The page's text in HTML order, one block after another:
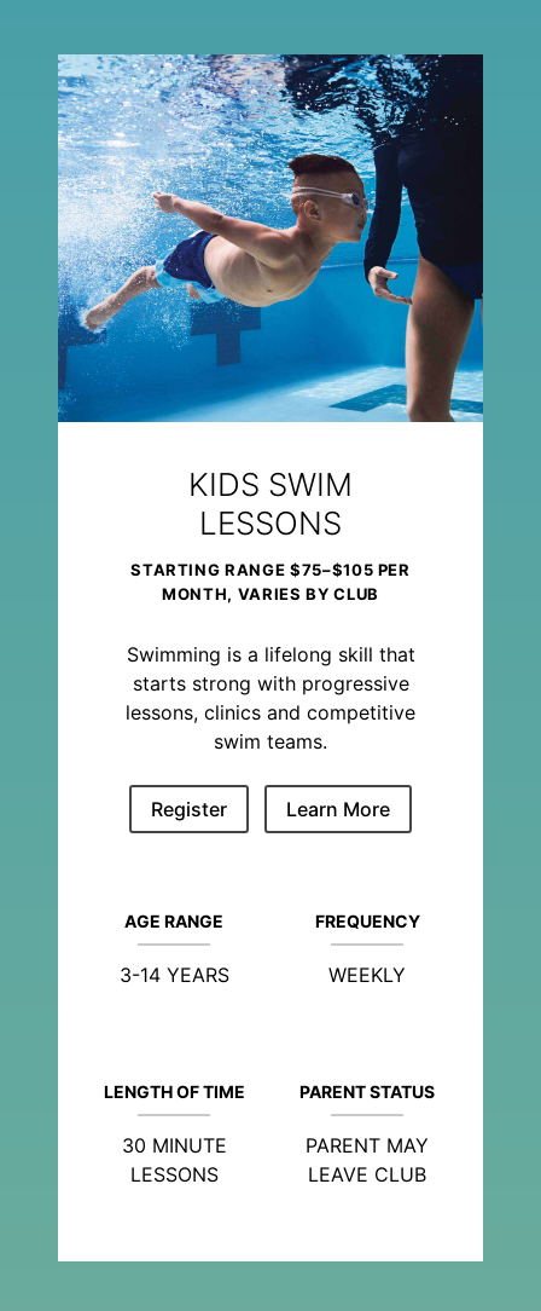
KIDS SWIM
LESSONS
STARTING RANGE $75–$105 PER
MONTH, VARIES BY CLUB
Swimming is a lifelong skill that
starts strong with progressive
lessons, clinics and competitive
swim teams.
Register Learn More
AGE RANGE
3-14 YEARS
FREQUENCY
WEEKLY
LENGTH OF TIME
30 MINUTE
LESSONS
PARENT STATUS
PARENT MAY
LEAVE CLUB